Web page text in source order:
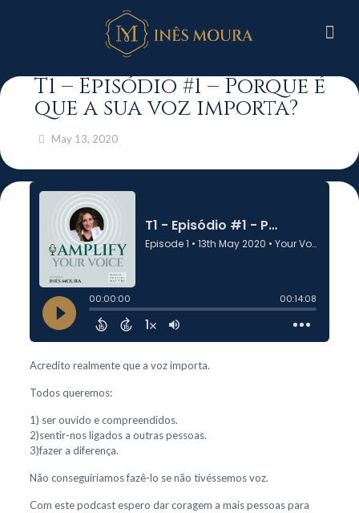
T1 – Episódio #1 – Porque é
que a sua voz importa?
May 13, 2020
Acredito realmente que a voz importa.
Todos queremos:
1) ser ouvido e compreendidos.
2)sentir-nos ligados a outras pessoas.
3)fazer a diferença.
Não conseguiríamos fazê-lo se não tivéssemos voz.
Com este podcast espero dar coragem a mais pessoas para